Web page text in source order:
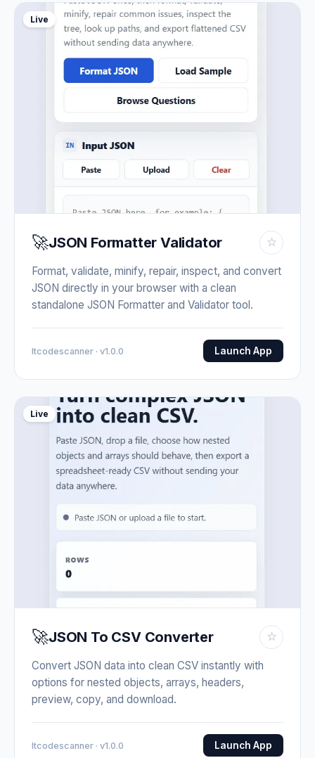
Live
🚀JSON Formatter Validator ☆
Format, validate, minify, repair, inspect, and convert
JSON directly in your browser with a clean
standalone JSON Formatter and Validator tool.
Itcodescanner · v1.0.0 Launch App
Live
🚀JSON To CSV Converter ☆
Convert JSON data into clean CSV instantly with
options for nested objects, arrays, headers,
preview, copy, and download.
Itcodescanner · v1.0.0 Launch App